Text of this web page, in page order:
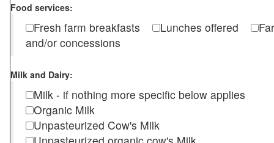
Food services:
Fresh farm breakfasts Lunches offered
and/or concessions
Milk and Dairy:
Milk - if nothing more specific below applies
Organic Milk
Unpasteurized Cow's Milk